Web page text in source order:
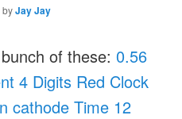
byJay Jay
of these: 0.56
4 Digits Red Clock
cathode Time 12